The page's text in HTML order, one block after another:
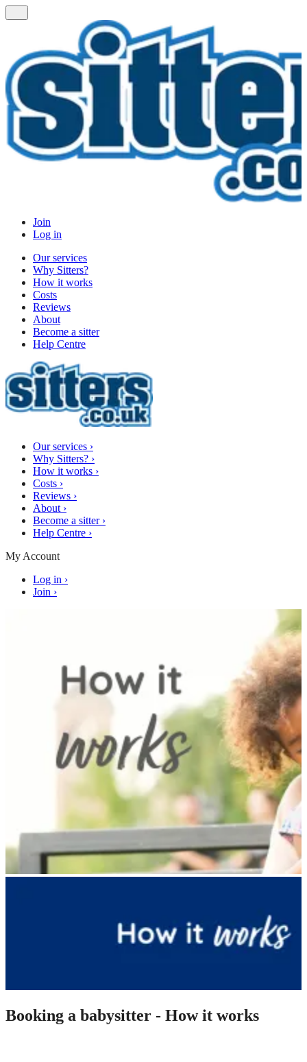
Join
Log in
Our services
Why Sitters?
How it works
Costs
Reviews
About
Become a sitter
Help Centre
Our services ›
Why Sitters? ›
How it works ›
Costs ›
Reviews ›
About ›
Become a sitter ›
Help Centre ›
My Account
Log in ›
Join ›
Booking a babysitter - How it works